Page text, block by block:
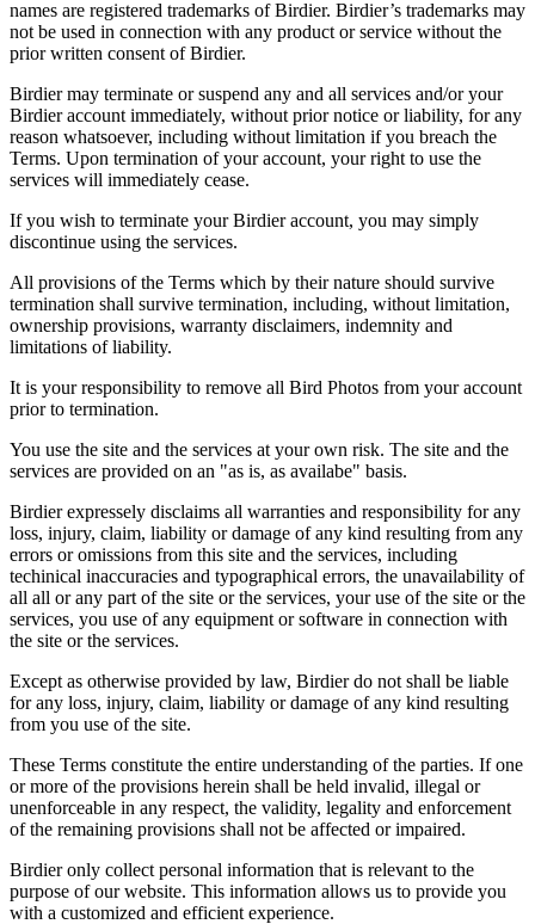
names are registered trademarks of Birdier. Birdier’s trademarks may
not be used in connection with any product or service without the
prior written consent of Birdier.
Birdier may terminate or suspend any and all services and/or your
Birdier account immediately, without prior notice or liability, for any
reason whatsoever, including without limitation if you breach the
Terms. Upon termination of your account, your right to use the
services will immediately cease.
If you wish to terminate your Birdier account, you may simply
discontinue using the services.
All provisions of the Terms which by their nature should survive
termination shall survive termination, including, without limitation,
ownership provisions, warranty disclaimers, indemnity and
limitations of liability.
It is your responsibility to remove all Bird Photos from your account
prior to termination.
You use the site and the services at your own risk. The site and the
services are provided on an "as is, as availabe" basis.
Birdier expressely disclaims all warranties and responsibility for any
loss, injury, claim, liability or damage of any kind resulting from any
errors or omissions from this site and the services, including
techinical inaccuracies and typographical errors, the unavailability of
all all or any part of the site or the services, your use of the site or the
services, you use of any equipment or software in connection with
the site or the services.
Except as otherwise provided by law, Birdier do not shall be liable
for any loss, injury, claim, liability or damage of any kind resulting
from you use of the site.
These Terms constitute the entire understanding of the parties. If one
or more of the provisions herein shall be held invalid, illegal or
unenforceable in any respect, the validity, legality and enforcement
of the remaining provisions shall not be affected or impaired.
Birdier only collect personal information that is relevant to the
purpose of our website. This information allows us to provide you
with a customized and efficient experience.